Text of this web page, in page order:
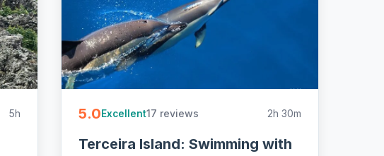
5h 5.0Excellent17 reviews 2h 30m
Terceira Island: Swimming with